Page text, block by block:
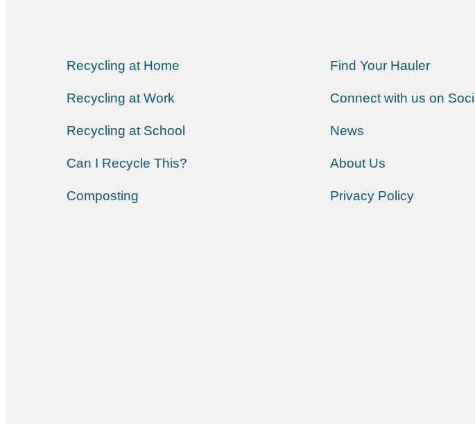
Recycling at Home
Recycling at Work
Recycling at School
Can I Recycle This?
Composting
Find Your Hauler
Connect with us on
News
About Us
Privacy Policy